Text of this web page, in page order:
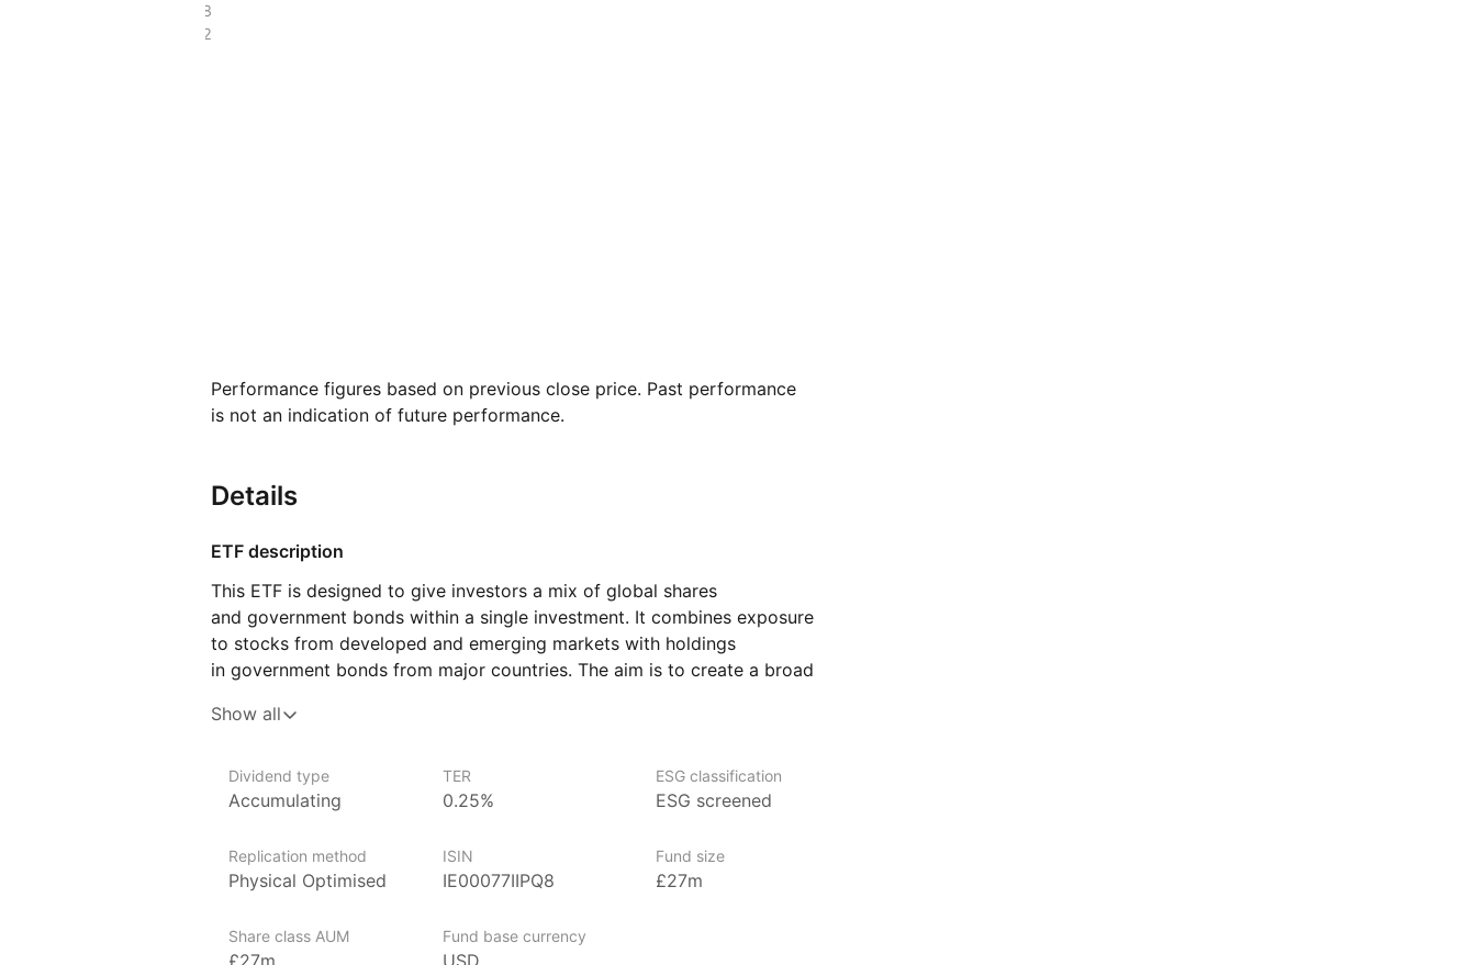
£17.72
£25.58
Performance figures based on previous close price. Past performance
is not an indication of future performance.
Details
ETF description
This ETF is designed to give investors a mix of global shares
and government bonds within a single investment. It combines exposure
to stocks from developed and emerging markets with holdings
in government bonds from major countries. The aim is to create a broad
in various market conditions. The equity portion is intended to capture
stability and reduce the impact of market swings.
This ETF may appeal to investors looking for a core holding that blends
prefers a hands‑off approach to managing these asset types separately.
WisdomTree is a leading asset management firm specializing in innovative
Show all
Dividend type
Accumulating
TER
0.25%
ESG classification
ESG screened
Replication method
Physical Optimised
ISIN
IE00077IIPQ8
Fund size
£27m
Share class AUM
£27m
Fund base currency
USD